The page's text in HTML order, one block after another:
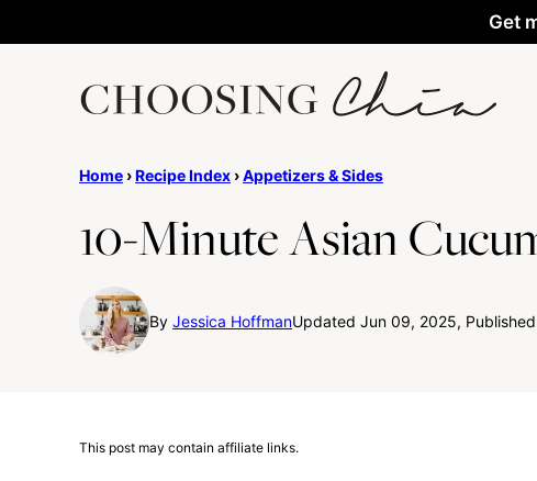
Get
Home ›Recipe Index ›Appetizers & Sides
10-Minute Asian
By Jessica HoffmanUpdated Jun 09, 2025,
This post may contain affiliate links.